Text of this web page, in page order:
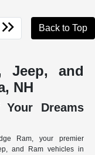
Back to Top
Jeep, and
NH
Dreams
Ram, your premier
and Ram vehicles in